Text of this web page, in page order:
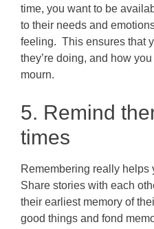
time, you want to be
to their needs and
feeling. This ensures that
they’re doing, and how
mourn.
5. Remind
times
Remembering really helps
Share stories with each
their earliest memory of
good things and fond